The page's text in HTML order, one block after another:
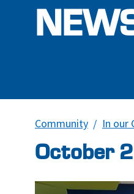
Community In our
October